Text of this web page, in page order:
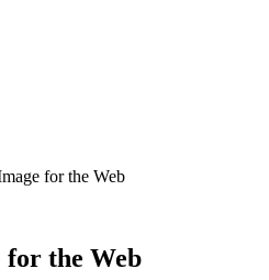
for the Web
for the Web